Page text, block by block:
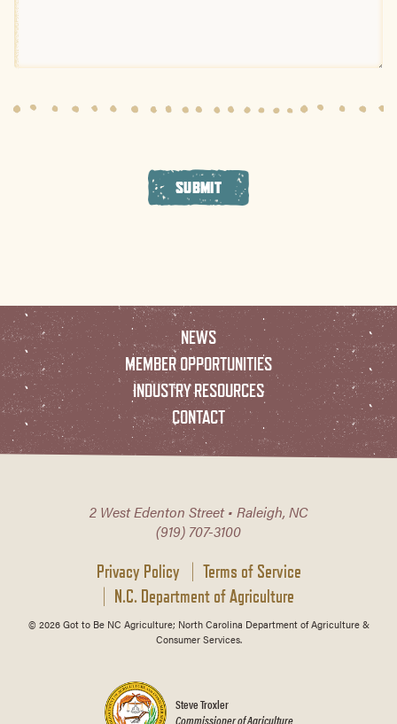
SUBMIT
NEWS
MEMBER OPPORTUNITIES
INDUSTRY RESOURCES
CONTACT
2 West Edenton Street • Raleigh, NC
(919) 707-3100
Privacy Policy
Terms of Service
N.C. Department of Agriculture
© 2026 Got to Be NC Agriculture; North Carolina Department of Agriculture &
Consumer Services.
Steve Troxler
Commissioner of Agriculture